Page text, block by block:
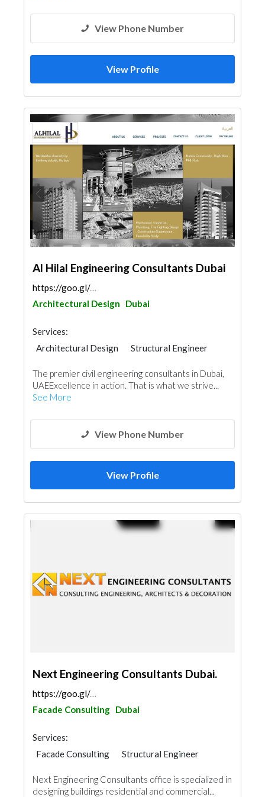
View Phone Number
View Profile
Al Hilal Engineering Consultants Dubai
https://goo.gl/maps/f9mdzEmCf2iusDcVA
Architectural Design
Dubai
Services:
Architectural Design
Structural Engineer
Electrical Maintenance
Electro - Mechanical Consulting
Feasibility Studies
The premier civil engineering consultants in Dubai,
UAEExcellence in action. That is what we strive...
See More
View Phone Number
View Profile
Next Engineering Consultants Dubai.
https://goo.gl/maps/i9wLcJvazf8Y9HaL7
Facade Consulting Dubai
Services:
Facade Consulting
Structural Engineer
Interior Design
Architectural Design
Next Engineering Consultants office is specialized in
designing buildings residential and commercial...